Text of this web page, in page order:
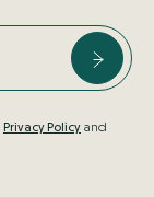
Privacy Policyand